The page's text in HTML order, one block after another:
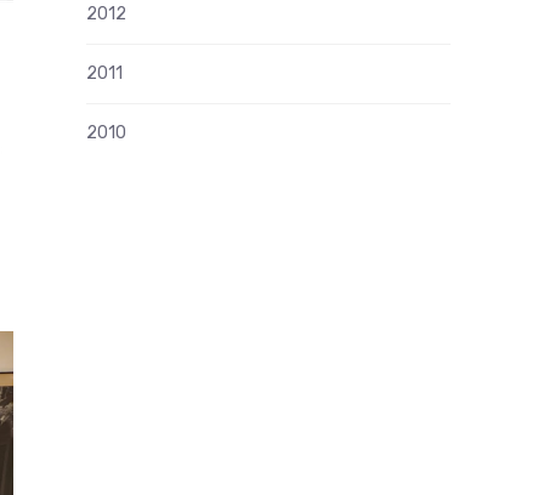
2012
2011
2010